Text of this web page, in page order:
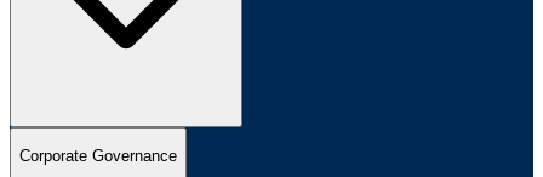
Corporate Governance